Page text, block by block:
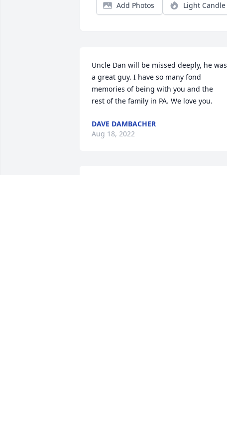
Add Photos Light Candle
Uncle Dan will be missed deeply, he was
a great guy. I have so many fond
memories of being with you and the
rest of the family in PA. We love you.
DAVE DAMBACHER
Aug 18, 2022